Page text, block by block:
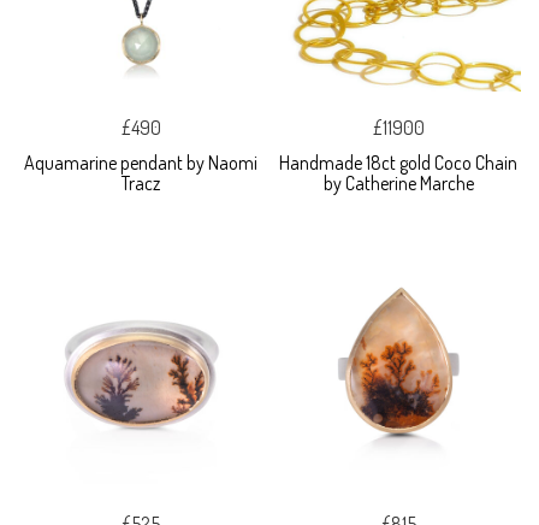
£490
Aquamarine pendant by Naomi
Tracz
£11900
Handmade 18ct gold Coco Chain
by Catherine Marche